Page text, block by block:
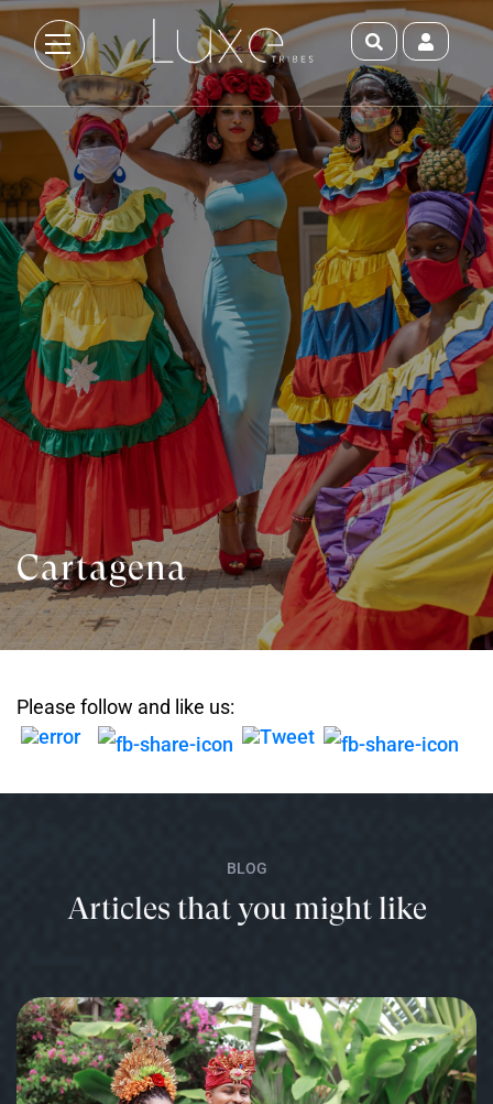
Cartagena
Please follow and like us:
BLOG
Articles that you might like